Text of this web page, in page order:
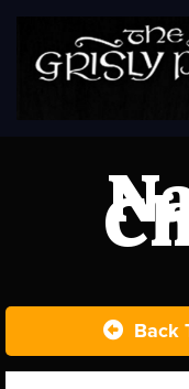
Back